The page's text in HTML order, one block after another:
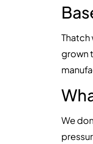
Thatch
grown
We